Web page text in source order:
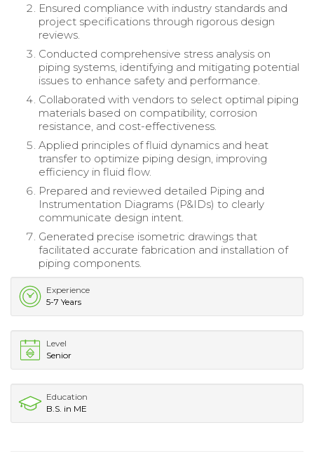
Ensured compliance with industry standards and
project specifications through rigorous design
reviews.
Conducted comprehensive stress analysis on
piping systems, identifying and mitigating potential
issues to enhance safety and performance.
Collaborated with vendors to select optimal piping
materials based on compatibility, corrosion
resistance, and cost-effectiveness.
Applied principles of fluid dynamics and heat
transfer to optimize piping design, improving
efficiency in fluid flow.
Prepared and reviewed detailed Piping and
Instrumentation Diagrams (P&IDs) to clearly
communicate design intent.
Generated precise isometric drawings that
facilitated accurate fabrication and installation of
piping components.
Experience
5-7 Years
Level
Senior
Education
B.S. in ME